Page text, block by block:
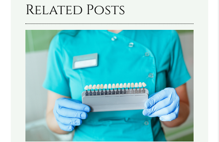
Related Posts